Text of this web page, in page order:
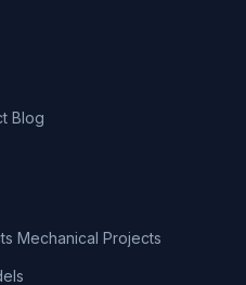
Blog
Mechanical Projects